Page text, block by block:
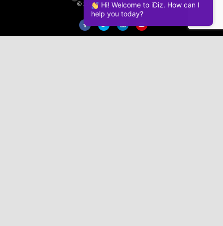
© 2026 iDiz Incorporated.
FacebookTwitter LinkedinYoutube
Hi! Welcome to iDiz. How can I
help you today?